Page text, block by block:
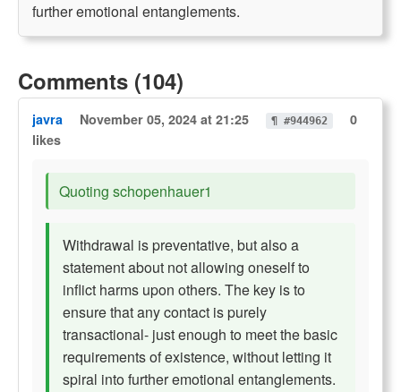
further emotional entanglements.
Comments (104)
javra November 05, 2024 at 21:25 ¶ #944962
0
likes
Quoting schopenhauer1
Withdrawal is preventative, but also a
statement about not allowing oneself to
inflict harms upon others. The key is to
ensure that any contact is purely
transactional- just enough to meet the basic
requirements of existence, without letting it
spiral into further emotional entanglements.